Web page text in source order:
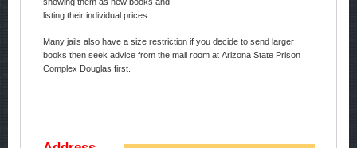
listing their individual prices.
Many jails also have a size restriction if you decide to send larger
books then seek advice from the mail room at Arizona State Prison
Complex Douglas first.